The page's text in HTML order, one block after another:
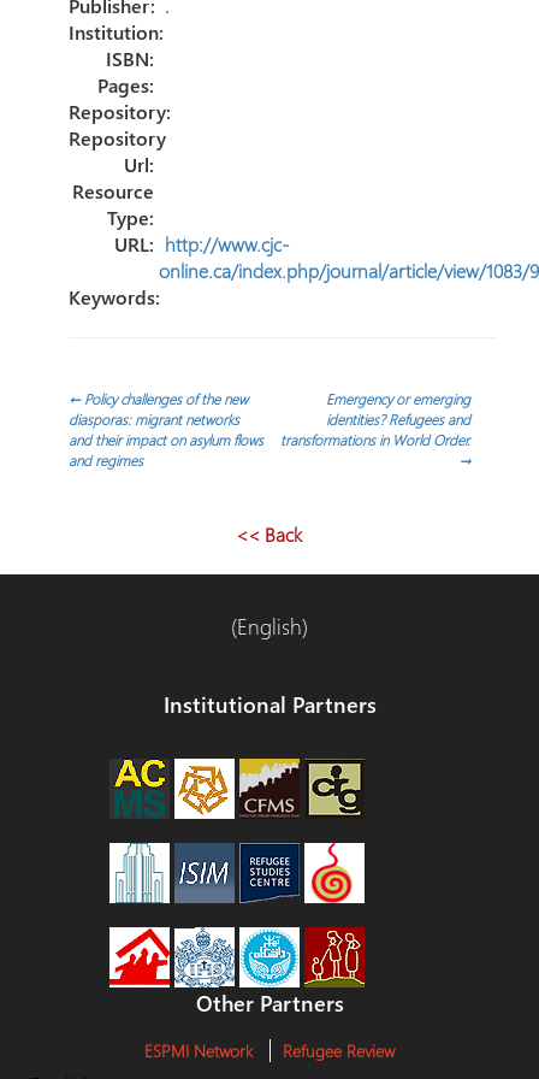
Publisher: .
Institution:
ISBN:
Pages:
Repository:
Repository
Url:
Resource
Type:
URL: http://www.cjc-
online.ca/index.php/journal/article/view/1083/
Keywords:
Navegación
de
←Policy challenges of the new
diasporas: migrant networks
and their impact on asylum flows
and regimes
Emergency or emerging
identities? Refugees and
transformations in World Order.
→
<< Back
(English)
Institutional Partners
Other Partners
ESPMI Network Refugee Review